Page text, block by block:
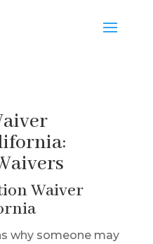
Waiver
why someone may